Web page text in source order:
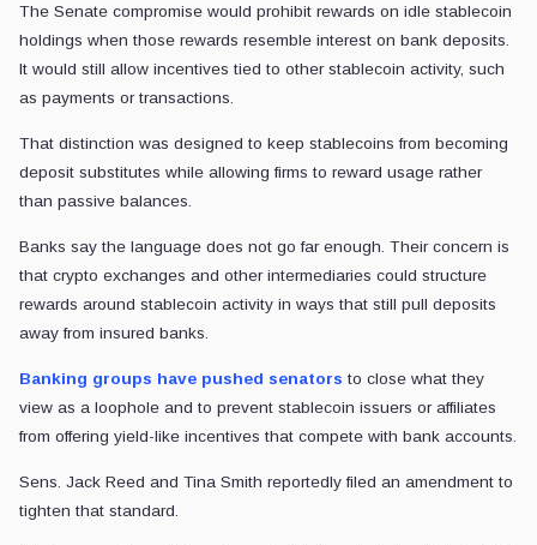
The Senate compromise would prohibit rewards on idle stablecoin
holdings when those rewards resemble interest on bank deposits.
It would still allow incentives tied to other stablecoin activity, such
as payments or transactions.
That distinction was designed to keep stablecoins from becoming
deposit substitutes while allowing firms to reward usage rather
than passive balances.
Banks say the language does not go far enough. Their concern is
that crypto exchanges and other intermediaries could structure
rewards around stablecoin activity in ways that still pull deposits
away from insured banks.
Banking groups have pushed senators to close what they
view as a loophole and to prevent stablecoin issuers or affiliates
from offering yield-like incentives that compete with bank accounts.
Sens. Jack Reed and Tina Smith reportedly filed an amendment to
tighten that standard.